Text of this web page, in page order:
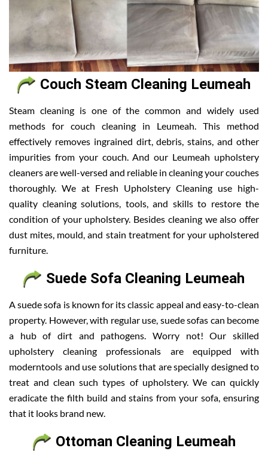
Couch Steam Cleaning Leumeah
Steam cleaning is one of the common and widely used
methods for couch cleaning in Leumeah. This method
effectively removes ingrained dirt, debris, stains, and other
impurities from your couch. And our Leumeah upholstery
cleaners are well-versed and reliable in cleaning your couches
thoroughly. We at Fresh Upholstery Cleaning use high-
quality cleaning solutions, tools, and skills to restore the
condition of your upholstery. Besides cleaning we also offer
dust mites, mould, and stain treatment for your upholstered
furniture.
Suede Sofa Cleaning Leumeah
A suede sofa is known for its classic appeal and easy-to-clean
property. However, with regular use, suede sofas can become
a hub of dirt and pathogens. Worry not! Our skilled
upholstery cleaning professionals are equipped with
moderntools and use solutions that are specially designed to
treat and clean such types of upholstery. We can quickly
eradicate the filth build and stains from your sofa, ensuring
that it looks brand new.
Ottoman Cleaning Leumeah